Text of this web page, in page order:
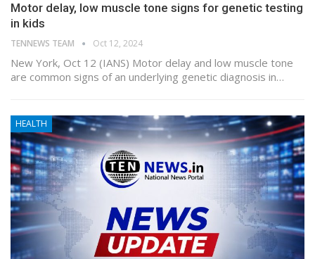
Motor delay, low muscle tone signs for genetic testing
in kids
TENNEWS TEAM Oct 12, 2024
New York, Oct 12 (IANS) Motor delay and low muscle tone
are common signs of an underlying genetic diagnosis in…
HEALTH